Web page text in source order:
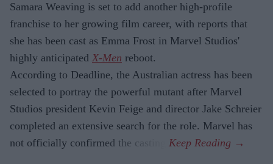
Samara Weaving is set to add another high-profile
franchise to her growing film career, with reports that
she has been cast as Emma Frost in Marvel Studios'
highly anticipated X-Men reboot.
According to Deadline, the Australian actress has been
selected to portray the powerful mutant after Marvel
Studios president Kevin Feige and director Jake Schreier
completed an extensive search for the role. Marvel has
not officially confirmed the casting.